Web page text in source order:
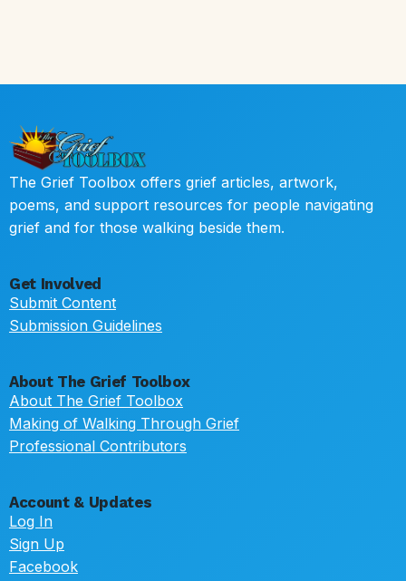
The Grief Toolbox offers grief articles, artwork,
poems, and support resources for people navigating
grief and for those walking beside them.
Get Involved
Submit Content
Submission Guidelines
About The Grief Toolbox
About The Grief Toolbox
Making of Walking Through Grief
Professional Contributors
Account & Updates
Log In
Sign Up
Facebook